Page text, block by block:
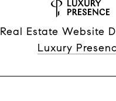
Real Estate Website
Luxury